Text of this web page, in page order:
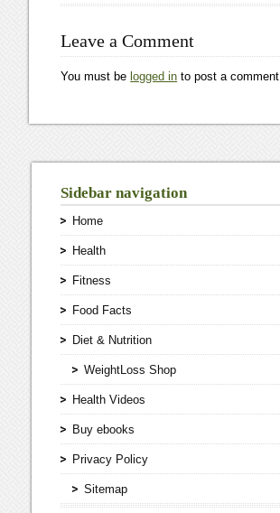
Leave a Comment
You must belogged in to post a comment.
Sidebar navigation
Home
Health
Fitness
Food Facts
Diet & Nutrition
WeightLoss Shop
Health Videos
Buy ebooks
Privacy Policy
Sitemap